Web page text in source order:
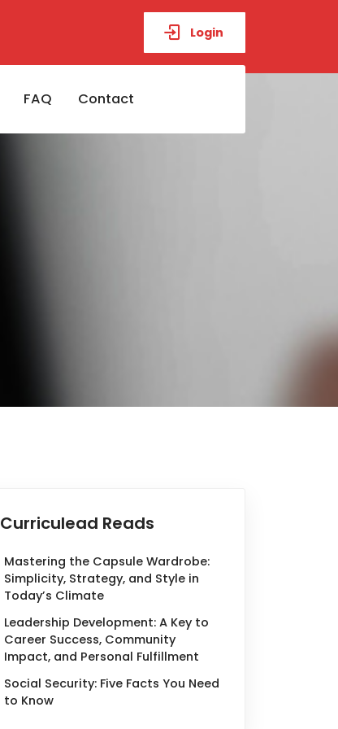
Login
FAQ Contact
Curriculead Reads
Mastering the Capsule Wardrobe:
Simplicity, Strategy, and Style in
Today’s Climate
Leadership Development: A Key to
Career Success, Community
Impact, and Personal Fulfillment
Social Security: Five Facts You Need
to Know